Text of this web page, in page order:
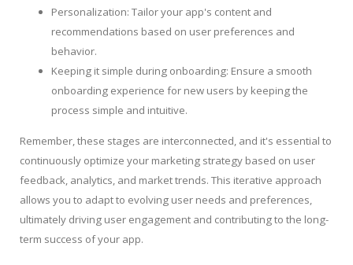
Personalization: Tailor your app's content and
recommendations based on user preferences and
behavior.
Keeping it simple during onboarding: Ensure a smooth
onboarding experience for new users by keeping the
process simple and intuitive.
Remember, these stages are interconnected, and it's essential to
continuously optimize your marketing strategy based on user
feedback, analytics, and market trends. This iterative approach
allows you to adapt to evolving user needs and preferences,
ultimately driving user engagement and contributing to the long-
term success of your app.